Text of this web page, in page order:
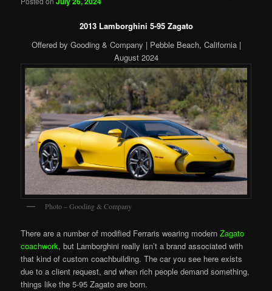
2013 Lamborghini 5-95 Zagato
Offered by Gooding & Company | Pebble Beach, California |
August 2024
Photo – Gooding & Company
There are a number of modified Ferraris wearing modernZagato
coachwork, but Lamborghini really isn’t a brand associated with
that kind of custom coachbuilding. The car you see here exists
due to a client request, and when rich people demand something,
things like the 5-95 Zagato are born.